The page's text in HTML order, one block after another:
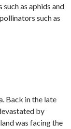
as aphids and
such as
Back in the late
by
was facing the